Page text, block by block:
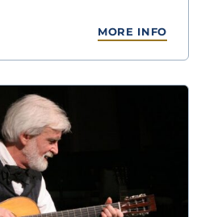
MORE INFO